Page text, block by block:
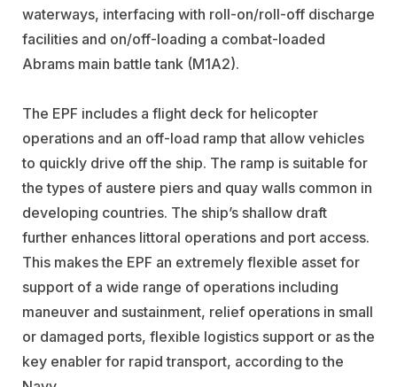
waterways, interfacing with roll-on/roll-off discharge
facilities and on/off-loading a combat-loaded
Abrams main battle tank (M1A2).
The EPF includes a flight deck for helicopter
operations and an off-load ramp that allow vehicles
to quickly drive off the ship. The ramp is suitable for
the types of austere piers and quay walls common in
developing countries. The ship’s shallow draft
further enhances littoral operations and port access.
This makes the EPF an extremely flexible asset for
support of a wide range of operations including
maneuver and sustainment, relief operations in small
or damaged ports, flexible logistics support or as the
key enabler for rapid transport, according to the